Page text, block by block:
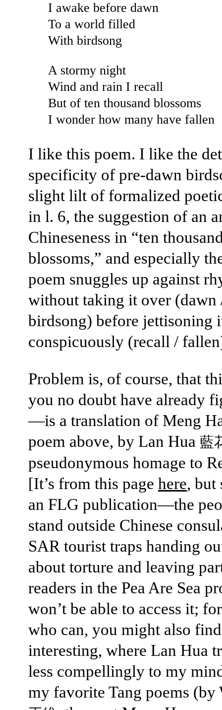
I awake before dawn
To a world filled
With birdsong
A stormy night
Wind and rain I recall
But of ten thousand blossoms
I wonder how many have fallen
I like this poem. I like the
specificity of pre-dawn
slight lilt of formalized
in l. 6, the suggestion of an
Chineseness in “ten
blossoms,” and especially
poem snuggles up against
without taking it over (dawn
birdsong) before jettisoning
conspicuously (recall /
Problem is, of course, that
you no doubt have already
—is a translation of Meng
poem above, by Lan Hua 藍
pseudonymous homage to
[It’s from this page here, but
an FLG publication—the
stand outside Chinese
SAR tourist traps handing
about torture and leaving
readers in the Pea Are Sea
won’t be able to access it;
who can, you might also
interesting, where Lan Hua
less compellingly to my
my favorite Tang poems (by